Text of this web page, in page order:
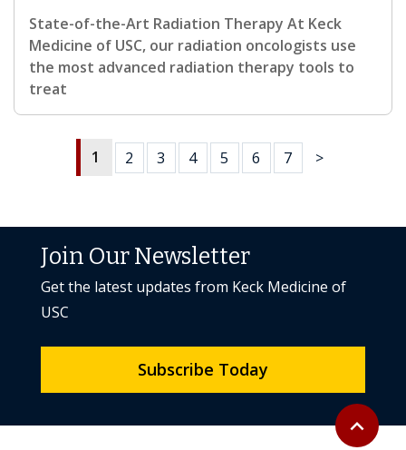
State-of-the-Art Radiation Therapy At Keck
Medicine of USC, our radiation oncologists use
the most advanced radiation therapy tools to
treat
1 2 3 4 5 6 7 >
Back to
expand_less
Join Our Newsletter
Get the latest updates from Keck Medicine of
USC
Subscribe Today